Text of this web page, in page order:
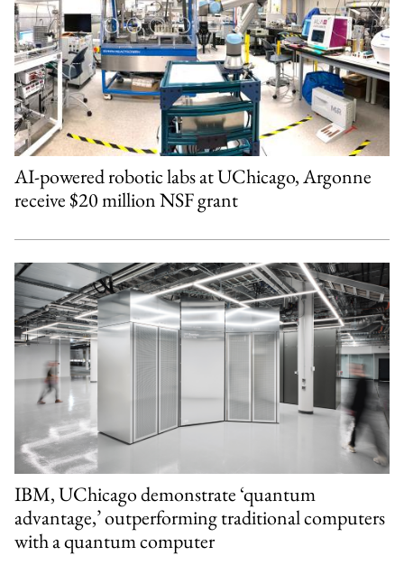
AI-powered robotic labs at UChicago, Argonne
receive $20 million NSF grant
IBM, UChicago demonstrate ‘quantum
advantage,’ outperforming traditional computers
with a quantum computer